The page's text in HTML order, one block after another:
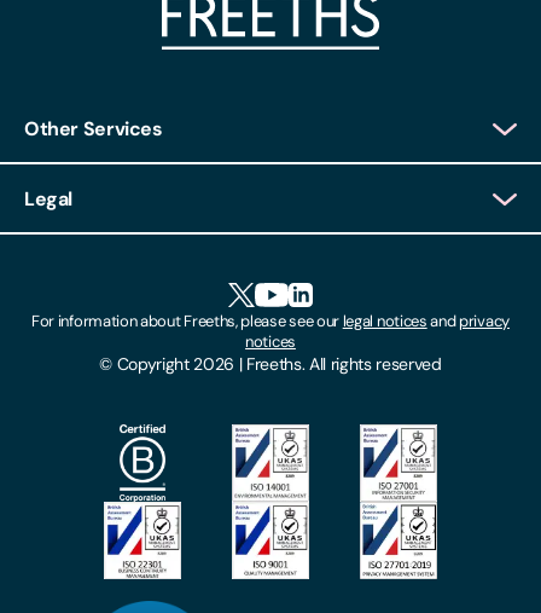
Other Services
Client Feedback
Locations
Make A Payment
Subscribe To Our Mailing List
Legal
Modern Slavery Act
Privacy Notices
© Copyright 2026 | Freeths. All rights reserved
For information about Freeths, please see ourlegal noticesandprivacy
notices